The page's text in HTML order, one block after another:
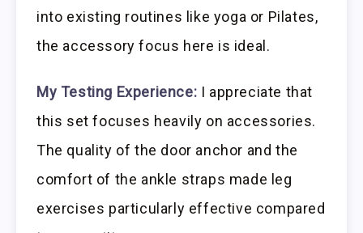
into existing routines like yoga or Pilates,
the accessory focus here is ideal.
My Testing Experience: I appreciate that
this set focuses heavily on accessories.
The quality of the door anchor and the
comfort of the ankle straps made leg
exercises particularly effective compared